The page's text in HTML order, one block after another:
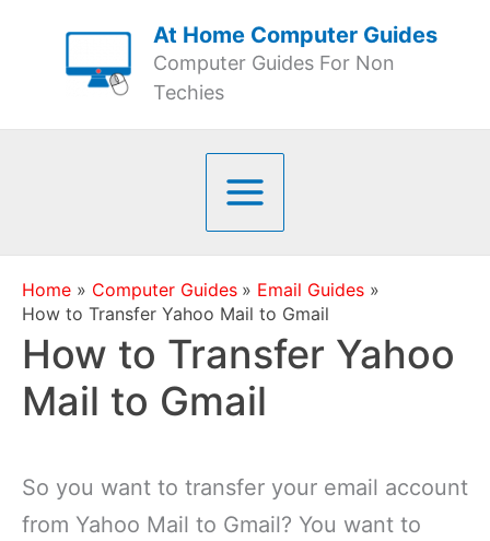
At Home Computer Guides
Computer Guides For Non
Techies
Home Computer Guides
Email Guides
How to Transfer Yahoo Mail to Gmail
How to Transfer Yahoo
Mail to Gmail
So you want to transfer your email account
from Yahoo Mail to Gmail? You want to